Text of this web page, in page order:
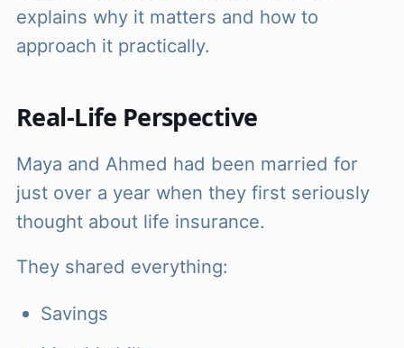
explains why it matters and how to
approach it practically.
Real-Life Perspective
Maya and Ahmed had been married for
just over a year when they first seriously
thought about life insurance.
They shared everything:
Savings